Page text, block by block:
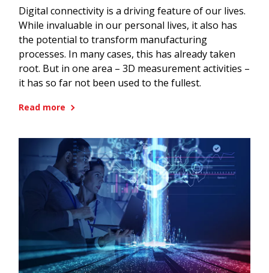
Digital connectivity is a driving feature of our lives.
While invaluable in our personal lives, it also has
the potential to transform manufacturing
processes. In many cases, this has already taken
root. But in one area – 3D measurement activities –
it has so far not been used to the fullest.
Read more